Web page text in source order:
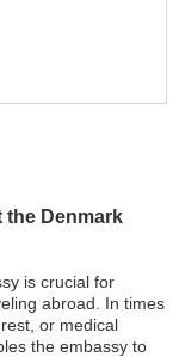
the Denmark
is crucial for
abroad. In times
or medical
the embassy to